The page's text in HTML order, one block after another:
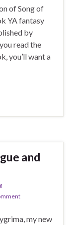
of Song of
YA fantasy
by
read the
you’ll want a
and
my new